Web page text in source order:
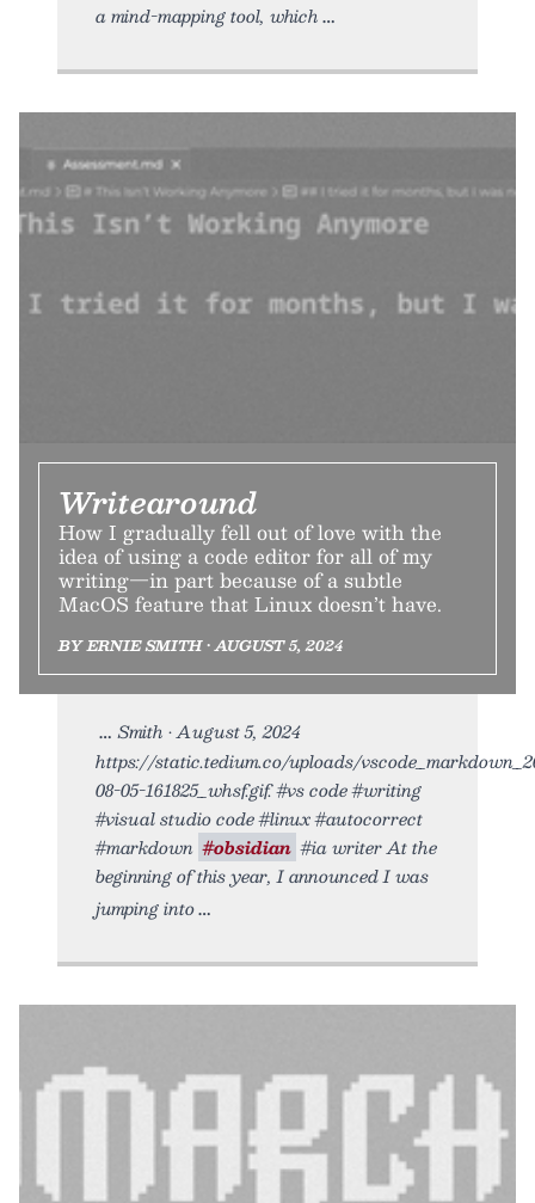
a mind-mapping tool, which
Writearound
How I gradually fell out of love with the
idea of using a code editor for all of my
writing—in part because of a subtle
MacOS feature that Linux doesn’t have.
BY ERNIE SMITH • AUGUST 5, 2024
Smith • August 5, 2024
https://static.tedium.co/uploads/
08-05-161825_whsf.gif. #vs code #writing
#visual studio code #linux #autocorrect
#markdown #obsidian #ia writer At the
beginning of this year, I announced I was
jumping into